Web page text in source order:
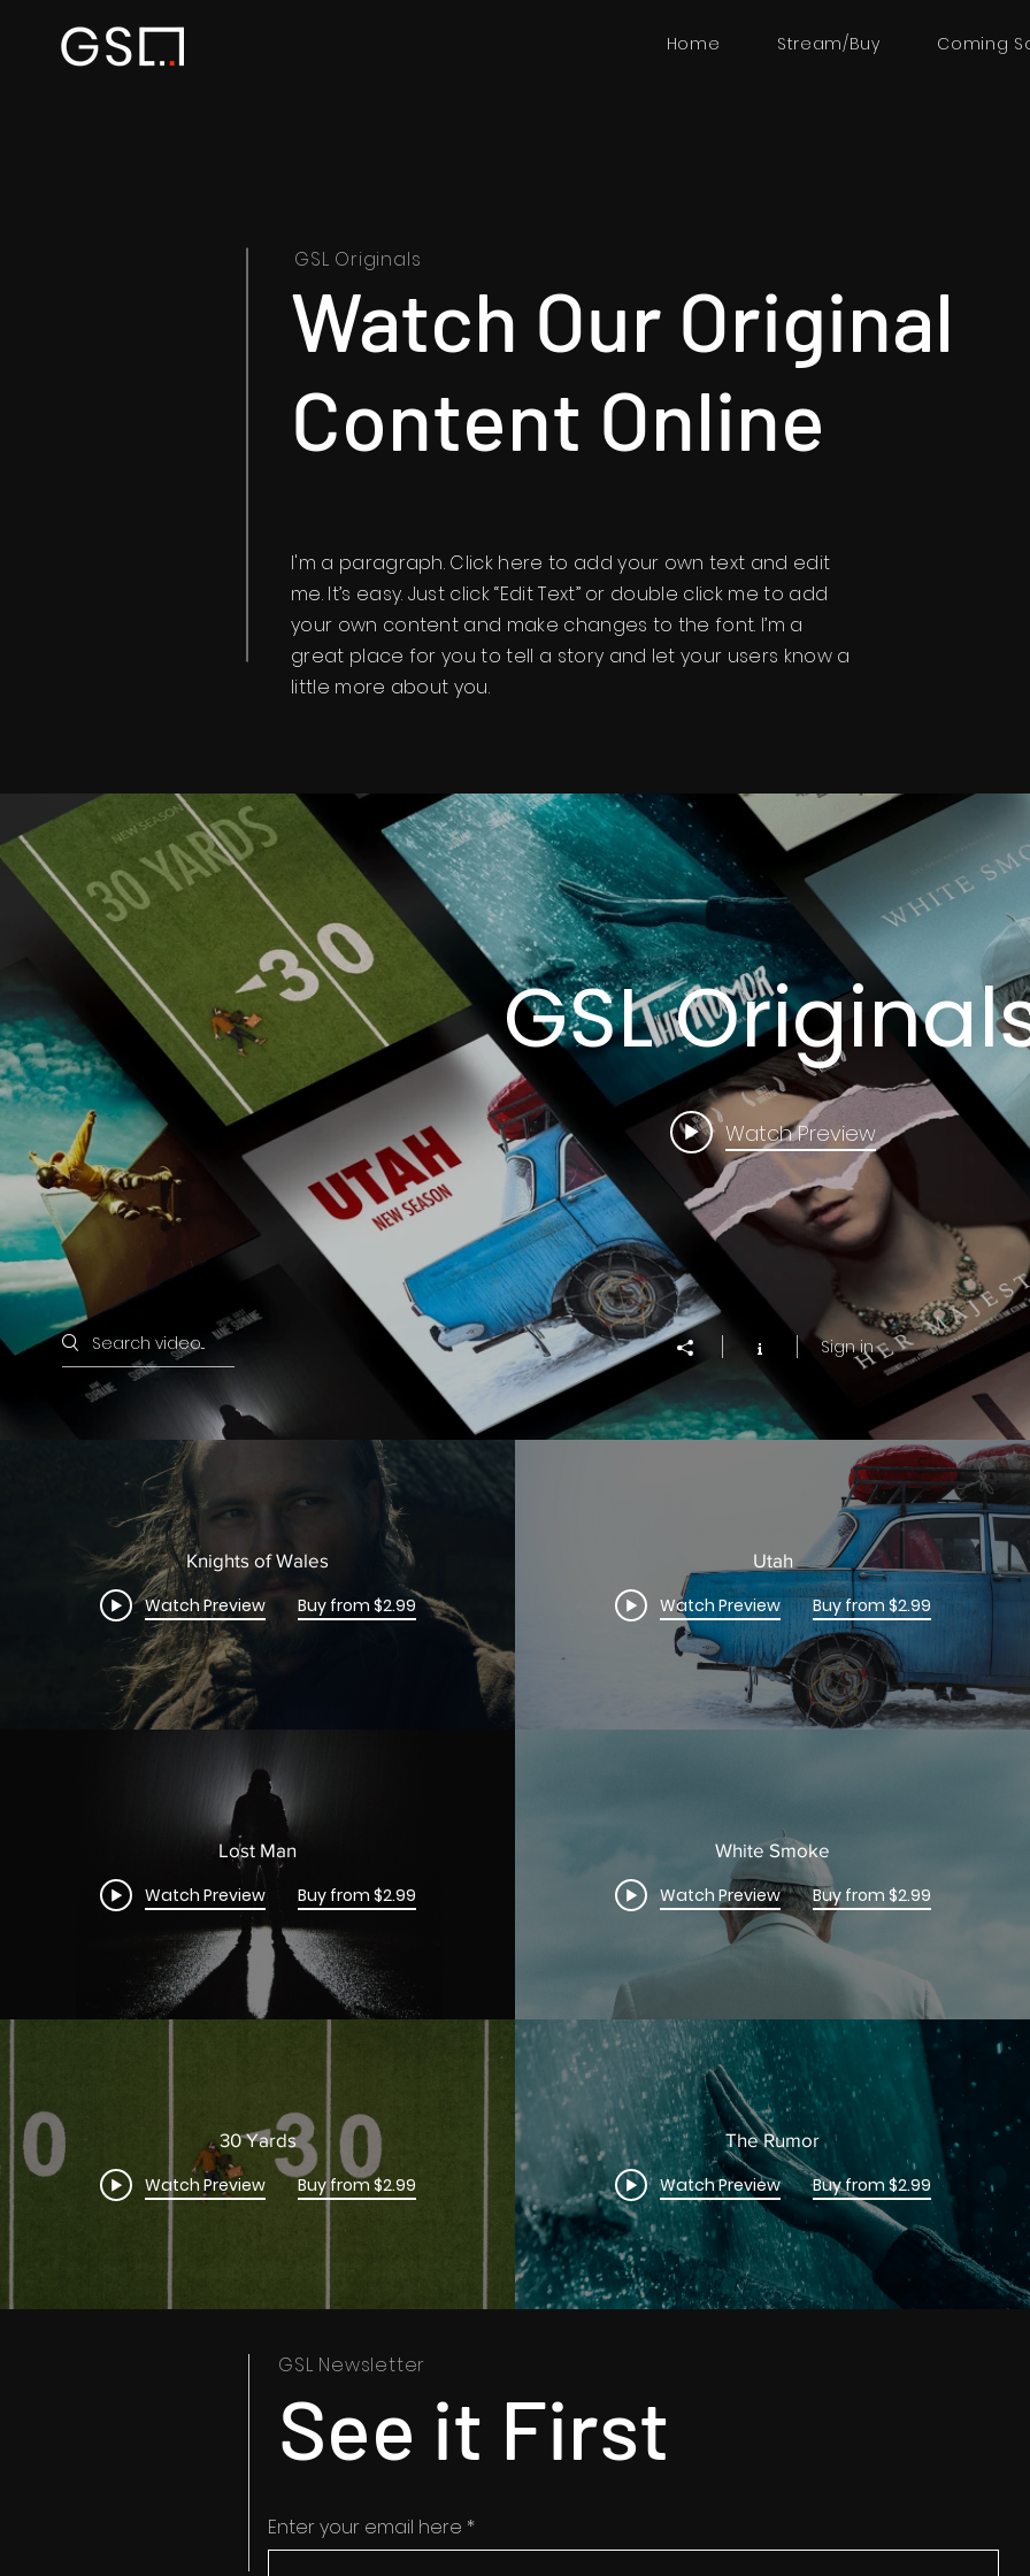
Home Stream/Buy Coming
Watch Our Original
Content Online
GSL Originals
I'm a paragraph. Click here to add your own text and edit
me. It’s easy. Just click “Edit Text” or double click me to add
your own content and make changes to the font. I’m a
great place for you to tell a story and let your users know a
little more about you.
GSL
Watch Preview
Sign in
Search videos
Knights of Wales
Watch Preview Buy from $2.99
Utah
Watch Preview Buy from $2.99
Lost Man
Watch Preview Buy from $2.99
White Smoke
Watch Preview Buy from $2.99
30 Yards
Watch Preview Buy from $2.99
The Rumor
Watch Preview Buy from $2.99
GSL Newsletter
See it First
Enter your email here *